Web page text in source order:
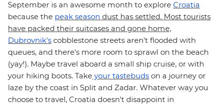
September is an awesome month to explore Croatia
because the peak season dust has settled. Most tourists
have packed their suitcases and gone home,
Dubrovnik's cobblestone streets aren't flooded with
queues, and there's more room to sprawl on the beach
(yay!). Maybe travel aboard a small ship cruise, or with
your hiking boots. Take your tastebuds on a journey or
laze by the coast in Split and Zadar. Whatever way you
choose to travel, Croatia doesn't disappoint in